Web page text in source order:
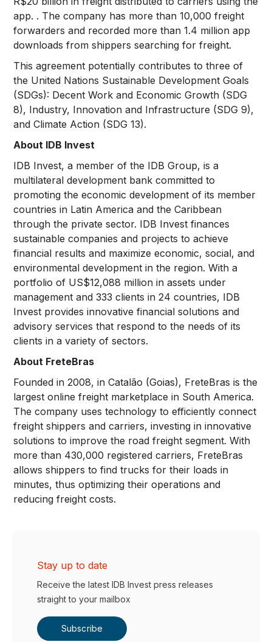
app. . The company has more than 10,000 freight
forwarders and recorded more than 1.4 million app
downloads from shippers searching for freight.
This agreement potentially contributes to three of
the United Nations Sustainable Development Goals
(SDGs): Decent Work and Economic Growth (SDG
8), Industry, Innovation and Infrastructure (SDG 9),
and Climate Action (SDG 13).
About IDB Invest
IDB Invest, a member of the IDB Group, is a
multilateral development bank committed to
promoting the economic development of its member
countries in Latin America and the Caribbean
through the private sector. IDB Invest finances
sustainable companies and projects to achieve
financial results and maximize economic, social, and
environmental development in the region. With a
portfolio of US$12,088 million in assets under
management and 333 clients in 24 countries, IDB
Invest provides innovative financial solutions and
advisory services that respond to the needs of its
clients in a variety of sectors.
About FreteBras
Founded in 2008, in Catalão (Goias), FreteBras is the
largest online freight marketplace in South America.
The company uses technology to efficiently connect
freight shippers and carriers, investing in innovative
solutions to improve the road freight segment. With
more than 430,000 registered carriers, FreteBras
allows shippers to find trucks for their loads in
minutes, thus optimizing their operations and
reducing freight costs.
Stay up to date
Receive the latest IDB Invest press releases
straight to your mailbox
Subscribe